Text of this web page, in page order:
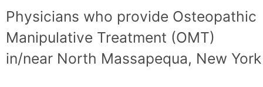
Physicians who provide Osteopathic
Manipulative Treatment (OMT)
in/near North Massapequa, New York